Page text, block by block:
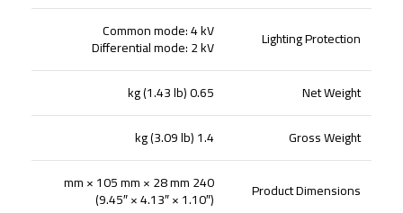
Lighting Protection
Common mode: 4 kV
Differential mode: 2 kV
Net Weight
0.65 kg (1.43 lb)
Gross Weight
1.4 kg (3.09 lb)
Product Dimensions
240 mm × 105 mm × 28 mm
(9.45″ × 4.13″ × 1.10″)